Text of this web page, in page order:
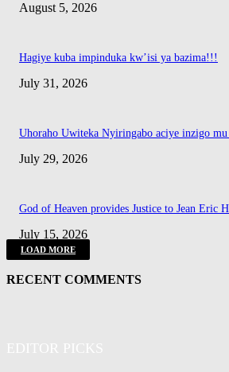
August 5, 2026
Hagiye kuba impinduka kw’isi ya bazima!!!
July 31, 2026
Uhoraho Uwiteka Nyiringabo aciye inzigo mu
July 29, 2026
God of Heaven provides Justice to Jean Eric
July 15, 2026
LOAD MORE
RECENT COMMENTS